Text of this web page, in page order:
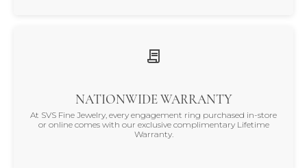
NATIONWIDE WARRANTY
At SVS Fine Jewelry, every engagement ring purchased in-store
or online comes with our exclusive complimentary Lifetime
Warranty.